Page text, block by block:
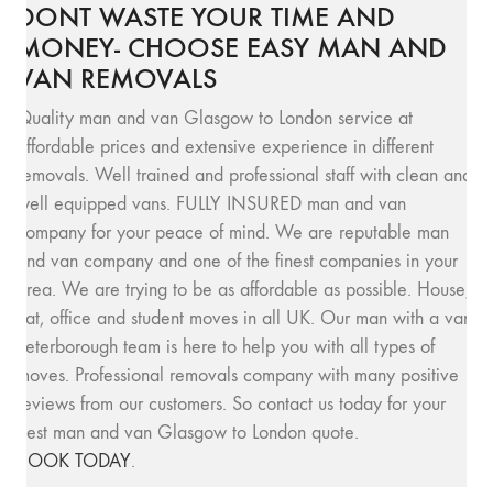
DONT WASTE YOUR TIME AND
MONEY- CHOOSE EASY MAN AND
VAN REMOVALS
Quality man and van Glasgow to London service at
affordable prices and extensive experience in different
removals. Well trained and professional staff with clean and
well equipped vans. FULLY INSURED man and van
company for your peace of mind. We are reputable man
and van company and one of the finest companies in your
area. We are trying to be as affordable as possible. House,
flat, office and student moves in all UK. Our man with a van
Peterborough team is here to help you with all types of
moves. Professional removals company with many positive
reviews from our customers. So contact us today for your
best man and van Glasgow to London quote.
BOOK TODAY.